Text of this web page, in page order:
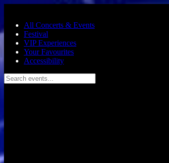
All Concerts & Events
Festival
VIP Experiences
Your Favourites
Accessibility
Search events...